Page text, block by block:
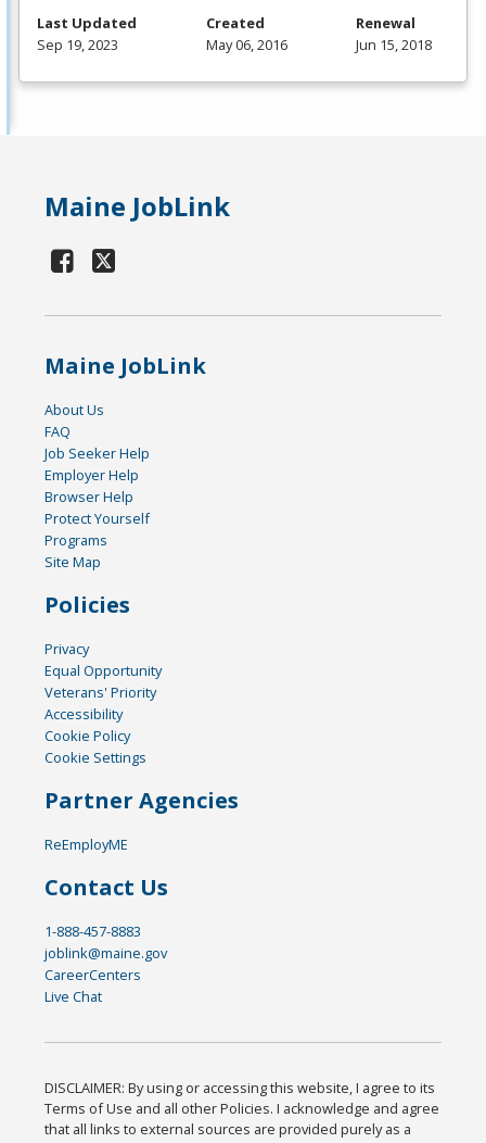
Last Updated
Sep 19, 2023
Created
May 06, 2016
Renewal
Jun 15, 2018
Maine JobLink
Maine JobLink
About Us
FAQ
Job Seeker Help
Employer Help
Browser Help
Protect Yourself
Programs
Site Map
Policies
Privacy
Equal Opportunity
Veterans' Priority
Accessibility
Cookie Policy
Cookie Settings
Partner Agencies
ReEmployME
Contact Us
1-888-457-8883
joblink@maine.gov
CareerCenters
Live Chat
DISCLAIMER: By using or accessing this website, I agree to its
Terms of Use and all other Policies. I acknowledge and agree
that all links to external sources are provided purely as a